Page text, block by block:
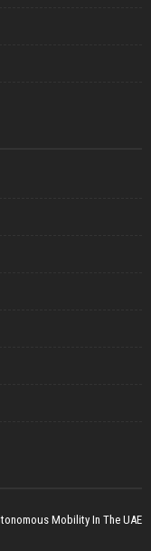
Mobility In The UAE